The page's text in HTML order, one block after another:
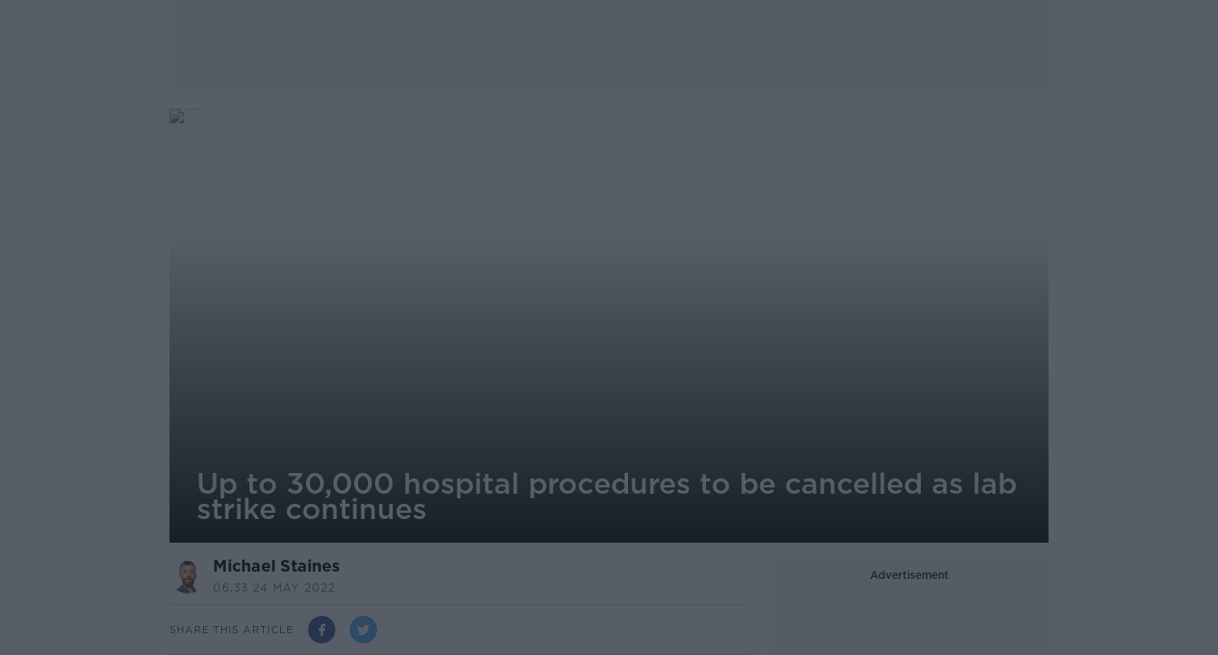
Up to 30,000 hospital procedures to be cancelled as lab
strike continues
Michael Staines
06.33 24 MAY 2022
SHARE THIS ARTICLE
Advertisement